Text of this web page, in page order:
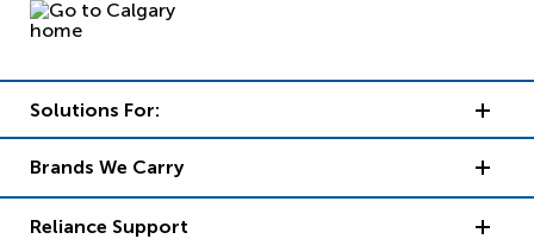
Solutions For:
Brands We Carry
Reliance Support